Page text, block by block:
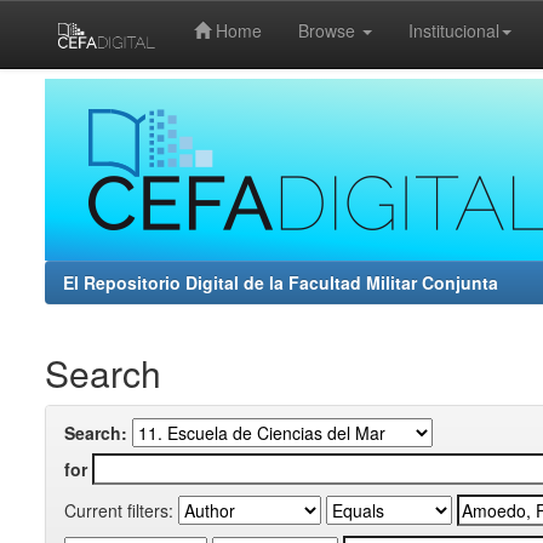
Home Browse Institucional
El Repositorio Digital de la Facultad Militar Conjunta
Search
Search:
for
Current filters: